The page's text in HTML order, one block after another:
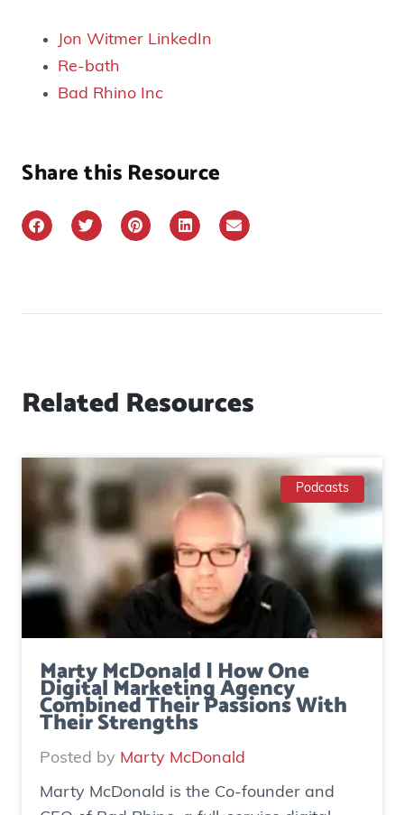
Jon Witmer LinkedIn
Re-bath
Bad Rhino Inc
Share this Resource
Related Resources
Podcasts
Marty McDonald | How One
Digital Marketing Agency
Combined Their Passions With
Their Strengths
Posted by Marty McDonald
Marty McDonald is the Co-founder and